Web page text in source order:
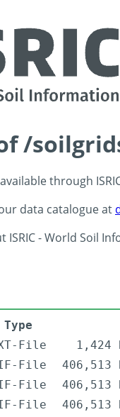
/
through
data catalogue at
- World Soil
Type
File 1,424
File 406,513
File 406,513
File 406,513